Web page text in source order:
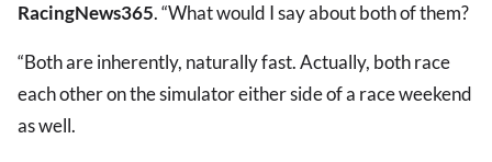
RacingNews365. “What would I say about both of them?
“Both are inherently, naturally fast. Actually, both race
each other on the simulator either side of a race weekend
as well.